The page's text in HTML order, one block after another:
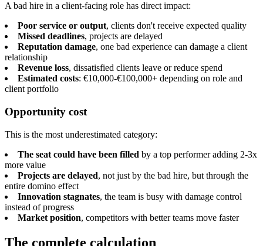
A bad hire in a client-facing role has direct impact:
Poor service or output, clients don't receive expected quality
Missed deadlines, projects are delayed
Reputation damage, one bad experience can damage a client
relationship
Revenue loss, dissatisfied clients leave or reduce spend
Estimated costs: €10,000-€100,000+ depending on role and
client portfolio
Opportunity cost
This is the most underestimated category:
The seat could have been filled by a top performer adding 2-3x
more value
Projects are delayed, not just by the bad hire, but through the
entire domino effect
Innovation stagnates, the team is busy with damage control
instead of progress
Market position, competitors with better teams move faster
The complete calculation